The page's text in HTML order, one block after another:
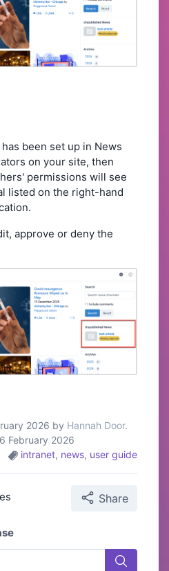
has been set up in News
on your site, then
permissions will see
listed on the right-hand
approve or deny the
2026 by Hannah Door.
February 2026
intranet, news, user guide
Share